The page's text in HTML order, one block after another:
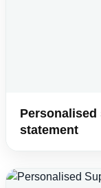
statement